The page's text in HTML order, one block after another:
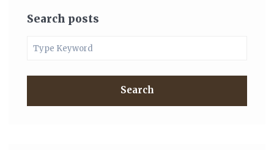
Search posts
Search